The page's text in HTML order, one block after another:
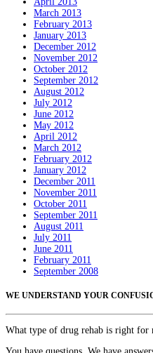
March 2013
February 2013
January 2013
December 2012
November 2012
October 2012
September 2012
August 2012
July 2012
June 2012
May 2012
April 2012
March 2012
February 2012
January 2012
December 2011
November 2011
October 2011
September 2011
August 2011
July 2011
June 2011
February 2011
September 2008
WE UNDERSTAND YOUR
What type of drug rehab is right for